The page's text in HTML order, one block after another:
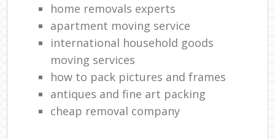
home removals experts
apartment moving service
international household goods
moving services
how to pack pictures and frames
antiques and fine art packing
cheap removal company